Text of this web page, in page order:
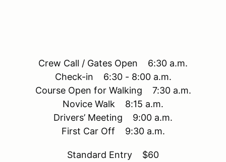
Crew Call / Gates Open 6:30 a.m.
Check-in 6:30 - 8:00 a.m.
Course Open for Walking 7:30 a.m.
Novice Walk 8:15 a.m.
Drivers’ Meeting 9:00 a.m.
First Car Off 9:30 a.m.
Standard Entry $60